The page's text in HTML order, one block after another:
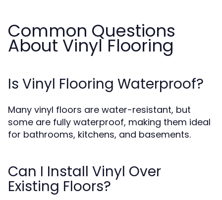
Common Questions
About Vinyl Flooring
Is Vinyl Flooring Waterproof?
Many vinyl floors are water-resistant, but
some are fully waterproof, making them ideal
for bathrooms, kitchens, and basements.
Can I Install Vinyl Over
Existing Floors?